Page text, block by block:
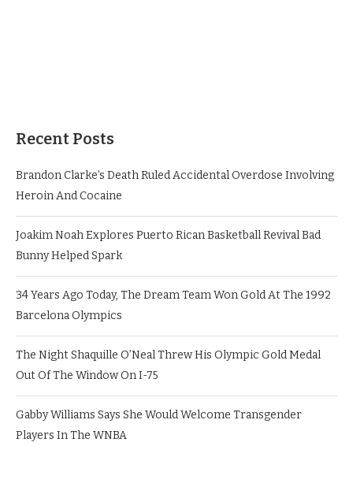
Recent Posts
Brandon Clarke’s Death Ruled Accidental Overdose Involving
Heroin And Cocaine
Joakim Noah Explores Puerto Rican Basketball Revival Bad
Bunny Helped Spark
34 Years Ago Today, The Dream Team Won Gold At The 1992
Barcelona Olympics
The Night Shaquille O’Neal Threw His Olympic Gold Medal
Out Of The Window On I-75
Gabby Williams Says She Would Welcome Transgender
Players In The WNBA